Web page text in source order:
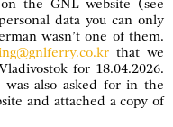
the GNL website (see
data you can only
wasn’t one of them.
that we
for 18.04.2026.
also asked for in the
and attached a copy of